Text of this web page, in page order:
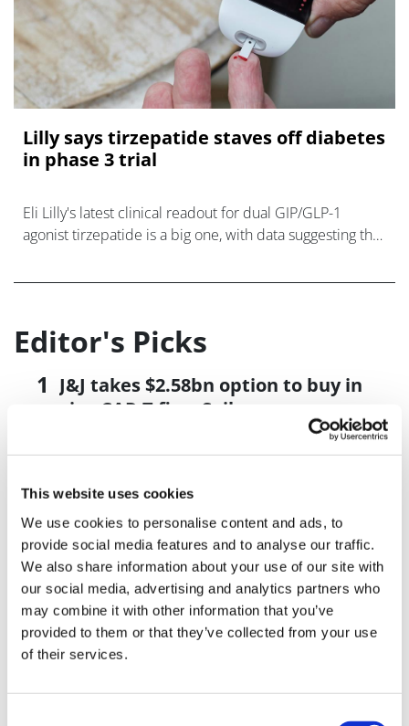
This website uses cookies
We use cookies to personalise content and ads, to
provide social media features and to analyse our traffic.
We also share information about your use of our site with
our social media, advertising and analytics partners who
may combine it with other information that you’ve
provided to them or that they’ve collected from your use
of their services.
Lilly says tirzepatide staves off diabetes
in phase 3 trial
Eli Lilly's latest clinical readout for dual GIP/GLP-1
agonist tirzepatide is a big one, with data suggesting the
in overweight and ob
Editor's Picks
J&J takes $2.58bn option to buy in
vivo CAR-T firm Sail
UK patient first in world to get
US judge says Novo Nordisk must
face lawsuit over CagriSema
HIV resurgence looming as
international aid declines
Lawmakers seek answers from
RFK on Gardasil shot settlement